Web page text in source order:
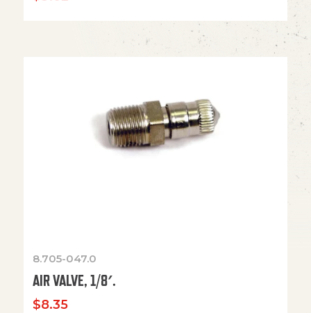
8.705-047.0
AIR VALVE, 1/8′.
$8.35